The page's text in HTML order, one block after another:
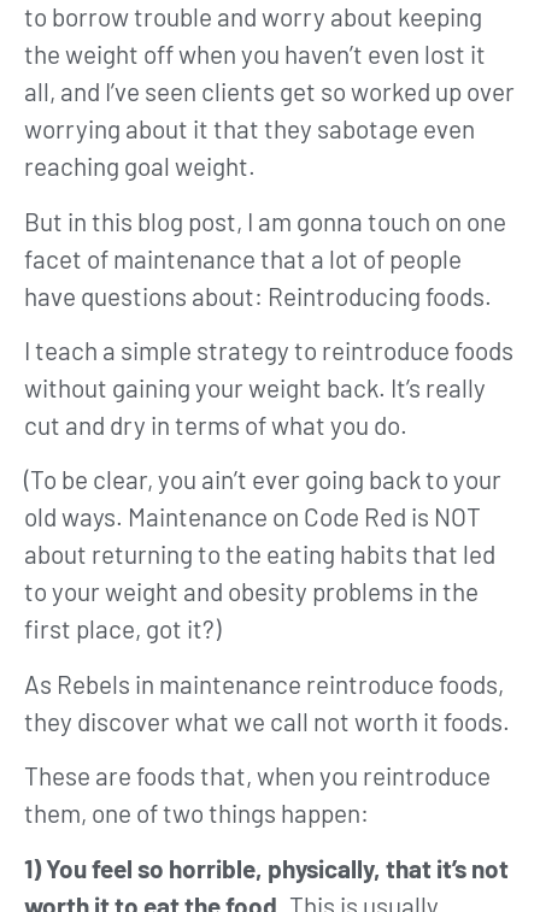
to borrow trouble and worry about keeping
the weight off when you haven’t even lost it
all, and I’ve seen clients get so worked up over
worrying about it that they sabotage even
reaching goal weight.
But in this blog post, I am gonna touch on one
facet of maintenance that a lot of people
have questions about: Reintroducing foods.
I teach a simple strategy to reintroduce foods
without gaining your weight back. It’s really
cut and dry in terms of what you do.
(To be clear, you ain’t ever going back to your
old ways. Maintenance on Code Red is NOT
about returning to the eating habits that led
to your weight and obesity problems in the
first place, got it?)
As Rebels in maintenance reintroduce foods,
they discover what we call not worth it foods.
These are foods that, when you reintroduce
them, one of two things happen:
1) You feel so horrible, physically, that it’s not
worth it to eat the food. This is usually